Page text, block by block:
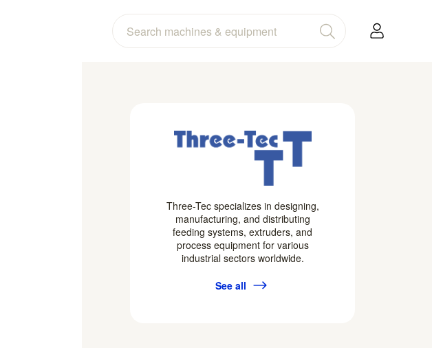
Three-Tec specializes in designing,
manufacturing, and distributing
feeding systems, extruders, and
process equipment for various
industrial sectors worldwide.
See all